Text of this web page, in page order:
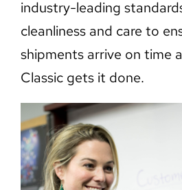
industry-leading
cleanliness and care to
shipments arrive on time
Classic gets it done.